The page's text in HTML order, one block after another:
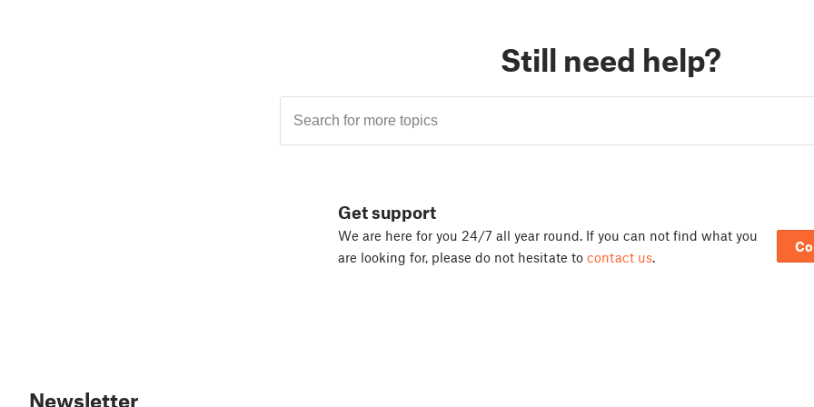
Still need help?
Get support
We are here for you 24/7 all year round. If you can not find what you
are looking for, please do not hesitate to contact us.
Newsletter